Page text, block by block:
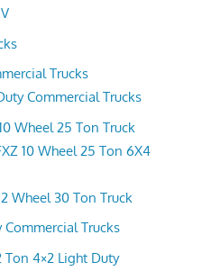
Trucks
Commercial Trucks
Wheel 25 Ton Truck
10 Wheel 25 Ton 6X4
Wheel 30 Ton Truck
Commercial Trucks
Ton 4×2 Light Duty